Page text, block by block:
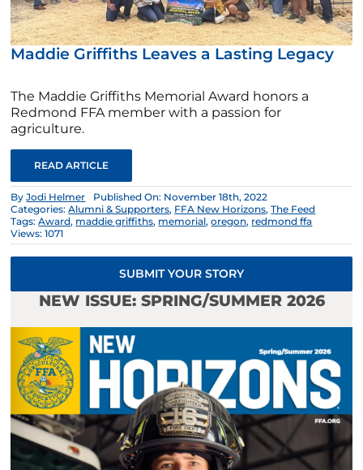
Maddie Griffiths Leaves a Lasting Legacy
The Maddie Griffiths Memorial Award honors a
Redmond FFA member with a passion for
agriculture.
READ ARTICLE
ByJodi Helmer
Published On: November 18th, 2022
Categories:Alumni & Supporters, FFA New Horizons,The Feed
Tags:Award, maddie griffiths, memorial,oregon, redmond ffa
Views: 1071
SUBMIT YOUR STORY
NEW ISSUE: SPRING/SUMMER 2026